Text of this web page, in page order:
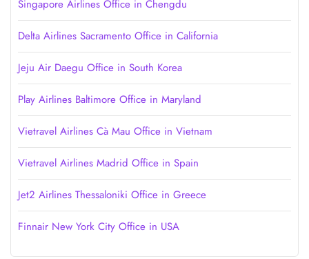
Singapore Airlines Office in Chengdu
Delta Airlines Sacramento Office in California
Jeju Air Daegu Office in South Korea
Play Airlines Baltimore Office in Maryland
Vietravel Airlines Cà Mau Office in Vietnam
Vietravel Airlines Madrid Office in Spain
Jet2 Airlines Thessaloniki Office in Greece
Finnair New York City Office in USA